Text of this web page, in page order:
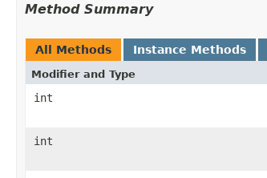
Method Summary
All Methods Instance Methods
Modifier and Type
int
int